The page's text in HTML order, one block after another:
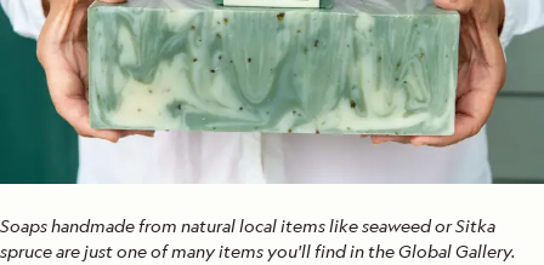
Soaps handmade from natural local items like seaweed or Sitka
spruce are just one of many items you'll find in the Global Gallery.